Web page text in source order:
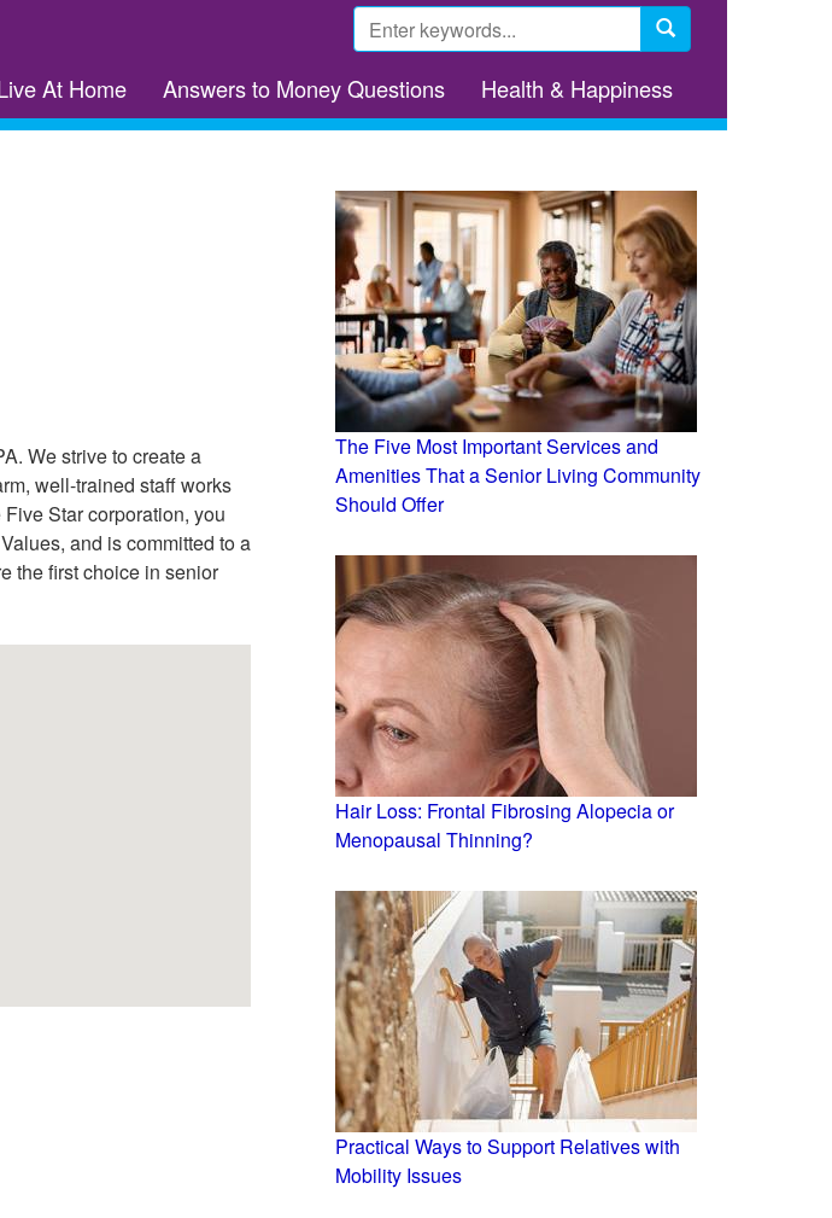
Search
form
At Home Answers to Money Questions Health & Happiness
We strive to create a
well-trained staff works
Star corporation, you
and is committed to a
the first choice in senior
The Five Most Important Services and
Amenities That a Senior Living Community
Should Offer
Hair Loss: Frontal Fibrosing Alopecia or
Menopausal Thinning?
Practical Ways to Support Relatives with
Mobility Issues